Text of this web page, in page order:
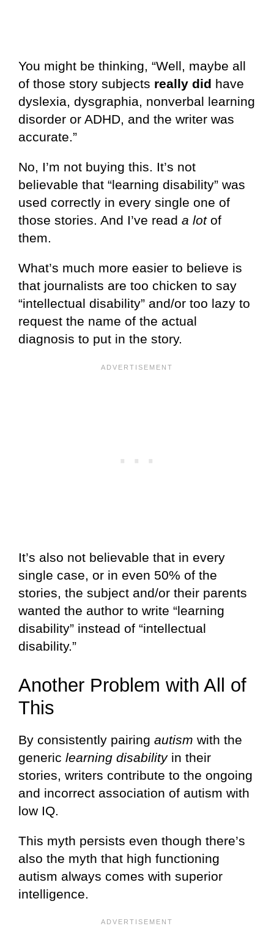
You might be thinking, “Well, maybe all
of those story subjects really did have
dyslexia, dysgraphia, nonverbal learning
disorder or ADHD, and the writer was
accurate.”
No, I’m not buying this. It’s not
believable that “learning disability” was
used correctly in every single one of
those stories. And I’ve read a lotof
them.
What’s much more easier to believe is
that journalists are too chicken to say
“intellectual disability” and/or too lazy to
request the name of the actual
diagnosis to put in the story.
It’s also not believable that in every
single case, or in even 50% of the
stories, the subject and/or their parents
wanted the author to write “learning
disability” instead of “intellectual
disability.”
Another Problem with All of
This
By consistently pairing autism with the
generic learning disabilityin their
stories, writers contribute to the ongoing
and incorrect association of autism with
low IQ.
This myth persists even though there’s
also the myth that high functioning
autism always comes with superior
intelligence.